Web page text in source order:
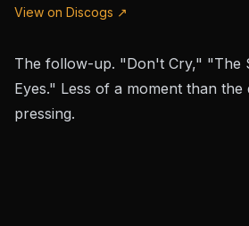
View on Discogs ↗
The follow-up. "Don't Cry," "The
Eyes." Less of a moment than the
pressing.